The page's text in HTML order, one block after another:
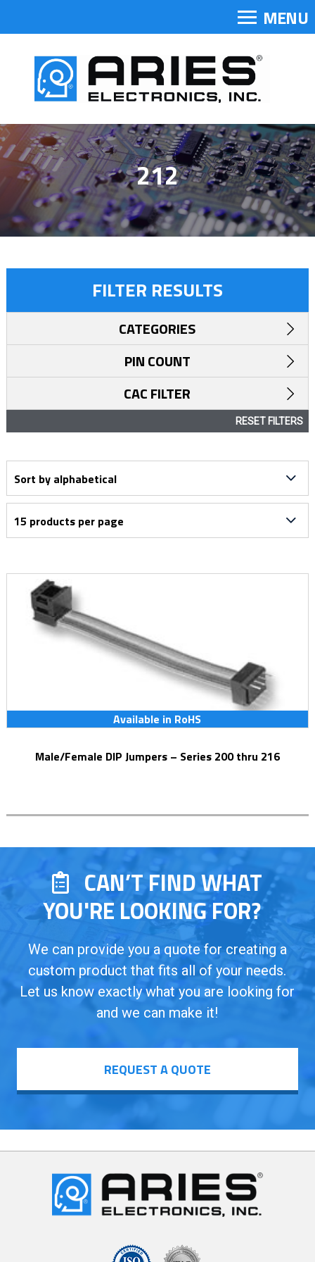
MENU
212
Available in RoHS
Male/Female DIP Jumpers – Series 200 thru 216
FILTER RESULTS
CATEGORIES
PIN COUNT
CAC FILTER
RESET FILTERS
CAN’T FIND WHAT
YOU'RE LOOKING FOR?
We can provide you a quote for creating a
custom product that fits all of your needs.
Let us know exactly what you are looking for
and we can make it!
REQUEST A QUOTE